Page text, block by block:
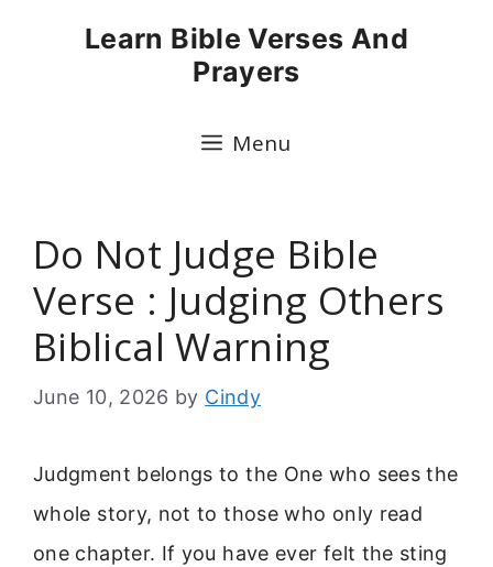
Learn Bible Verses And
Prayers
Menu
Do Not Judge Bible
Verse : Judging Others
Biblical Warning
June 10, 2026 by Cindy
Judgment belongs to the One who sees the
whole story, not to those who only read
one chapter. If you have ever felt the sting